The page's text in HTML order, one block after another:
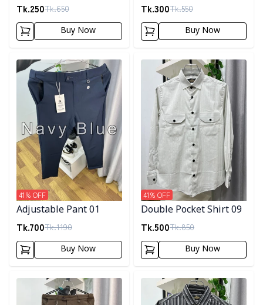
Tk.250Tk.650
Buy Now
Tk.300Tk.550
Buy Now
Detail category
Adjustable Pant 01
Tk.700Tk.1190
41% OFF
Buy Now
Detail category
Double Pocket Shirt 09
Tk.500Tk.850
41% OFF
Buy Now
Detail category Detail category